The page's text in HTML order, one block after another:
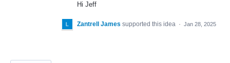
Hi Jeff
Zantrell James supported this idea · Jan 28, 2025